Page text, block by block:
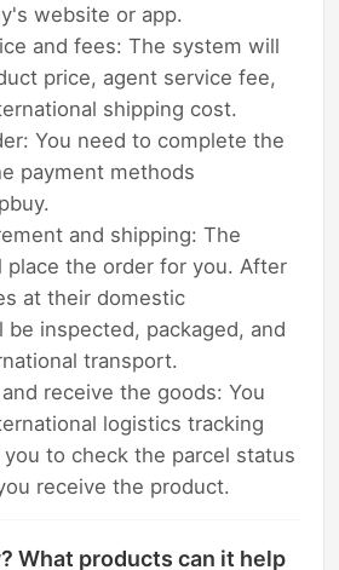
website or app.
and fees: The system will
price, agent service fee,
shipping cost.
You need to complete the
payment methods
and shipping: The
place the order for you. After
at their domestic
inspected, packaged, and
transport.
receive the goods: You
logistics tracking
to check the parcel status
receive the product.
What products can it help